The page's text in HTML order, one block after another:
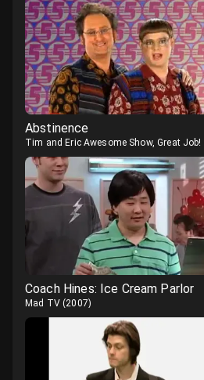
Abstinence
Tim and Eric Awesome Show, Great Job!
Coach Hines: Ice Cream Parlor
Mad TV(2007)